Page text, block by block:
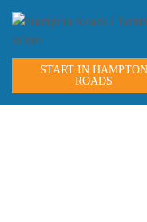
START IN HAMPTON
ROADS